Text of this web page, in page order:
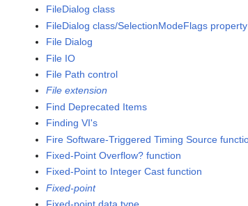
FileDialog class
FileDialog class/SelectionModeFlags property
File Dialog
File IO
File Path control
File extension
Find Deprecated Items
Finding VI's
Fire Software-Triggered Timing Source
Fixed-Point Overflow? function
Fixed-Point to Integer Cast function
Fixed-point